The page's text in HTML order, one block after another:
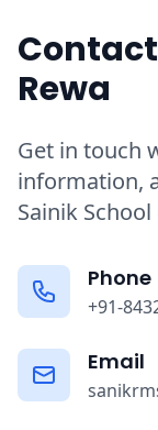
Rewa
Get in touch
information,
Sainik
Phone
+91-
Email